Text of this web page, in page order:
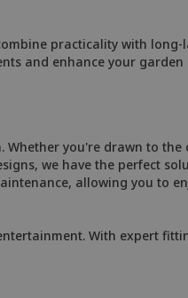
practicality with
and enhance your
you're drawn to the
we have the perfect
allowing you to
With expert